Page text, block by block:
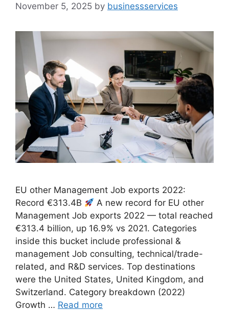
November 5, 2025 by businessservices
EU other Management Job exports 2022:
Record €313.4B
A new record for EU other
Management Job exports 2022 — total reached
€313.4 billion, up 16.9% vs 2021. Categories
inside this bucket include professional &
management Job consulting, technical/trade-
related, and R&D services. Top destinations
were the United States, United Kingdom, and
Switzerland. Category breakdown (2022)
Growth … Read more